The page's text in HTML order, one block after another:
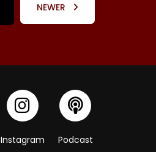
NEWER
Instagram Podcast